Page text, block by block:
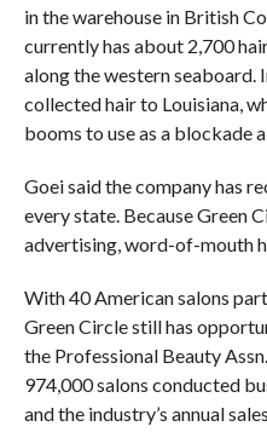
in the warehouse in British
currently has about 2,700
along the western seaboard.
collected hair to Louisiana,
booms to use as a blockade
Goei said the company has
every state. Because Green
advertising, word-of-mouth
With 40 American salons
Green Circle still has
the Professional Beauty
974,000 salons conducted
and the industry’s annual